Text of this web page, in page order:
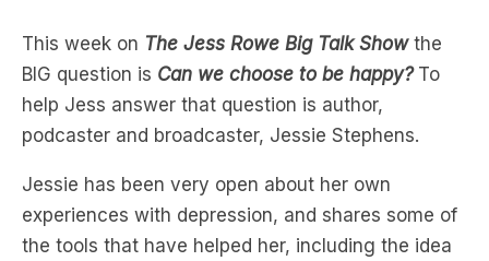
This week on The Jess Rowe Big Talk Show the
BIG question is Can we choose to be happy? To
help Jess answer that question is author,
podcaster and broadcaster, Jessie Stephens.
Jessie has been very open about her own
experiences with depression, and shares some of
the tools that have helped her, including the idea